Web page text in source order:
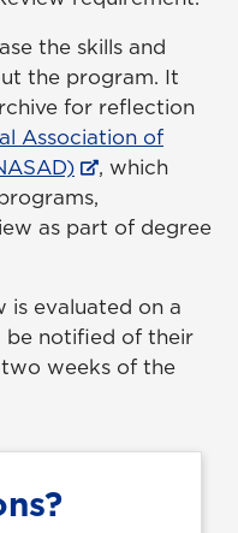
the skills and
the program. It
for reflection
Association of
, which
as part of degree
is evaluated on a
be notified of their
weeks of the